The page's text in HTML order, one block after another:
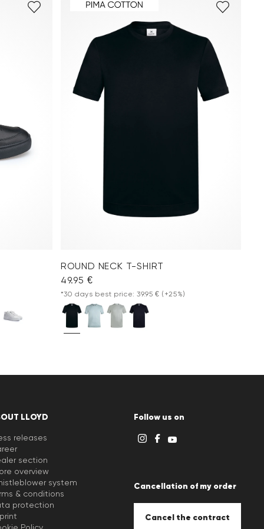
ROUND NECK T-SHIRT
49.95 €
*30 days best price: 39.95 € (+25%)
LLOYD
releases
section
overview
system
& conditions
protection
Follow us on
Cancellation of my order
Cancel the contract